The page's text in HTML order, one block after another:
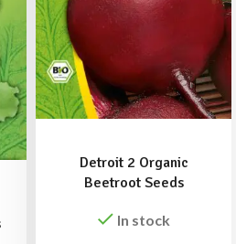
Detroit 2 Organic
Beetroot Seeds
In stock